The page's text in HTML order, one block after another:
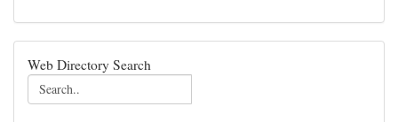
Web Directory Search